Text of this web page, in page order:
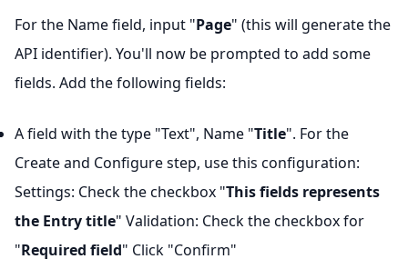
For the Name field, input "Page" (this will generate the
API identifier). You'll now be prompted to add some
fields. Add the following fields:
A field with the type "Text", Name "Title". For the
Create and Configure step, use this configuration:
Settings: Check the checkbox "This fields represents
the Entry title" Validation: Check the checkbox for
"Required field" Click "Confirm"